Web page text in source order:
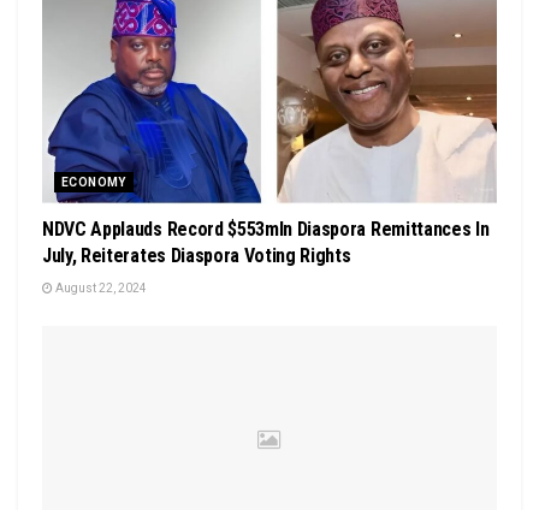
ECONOMY
NDVC Applauds Record $553mln Diaspora Remittances In
July, Reiterates Diaspora Voting Rights
August 22, 2024